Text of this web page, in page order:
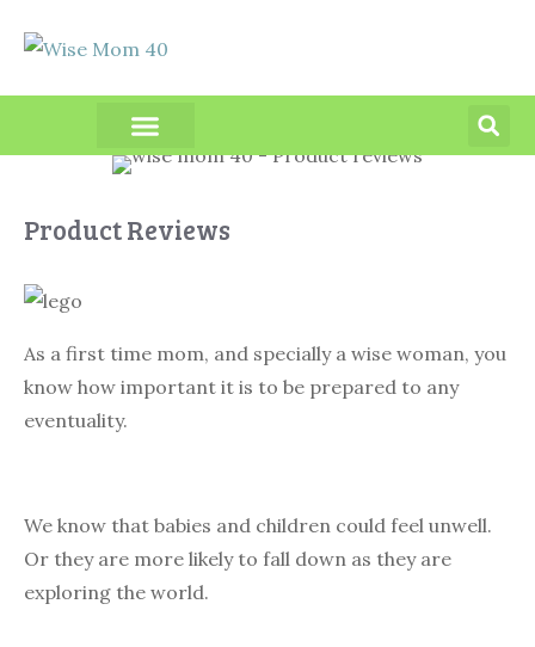
Product Reviews
As a first time mom, and specially a wise woman, you
know how important it is to be prepared to any
eventuality.
We know that babies and children could feel unwell.
Or they are more likely to fall down as they are
exploring the world.